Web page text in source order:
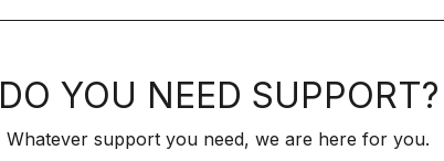
DO YOU NEED SUPPORT?
Whatever support you need, we are here for you.